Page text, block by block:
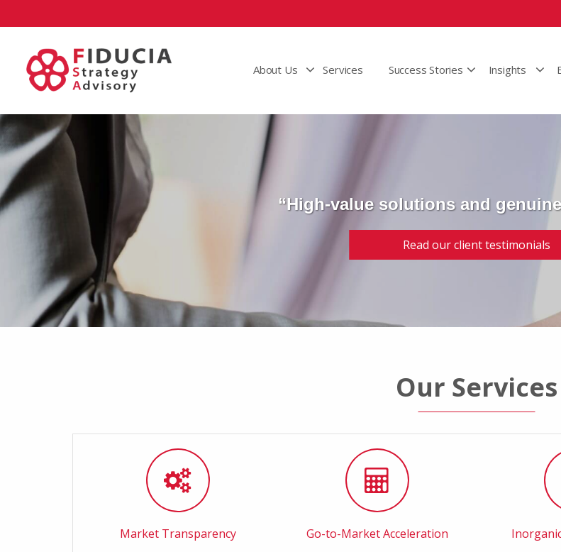
About Us Services Success Stories Insights
“High-value solutions and
Read our client testimonials
Our Services
Market Transparency Go-to-Market Acceleration